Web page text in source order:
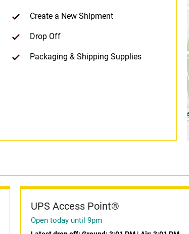
Create a New Shipment
Drop Off
Packaging & Shipping Supplies
UPS Access Point®
Open today until 9pm